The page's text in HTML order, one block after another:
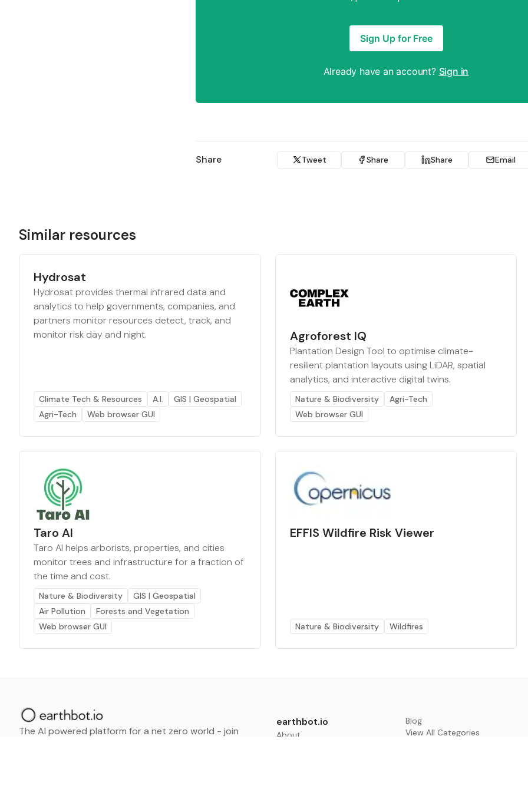
Sign Up for Free
Already have an account? Sign in
Share Tweet Share Share Email
Similar resources
Hydrosat
Hydrosat provides thermal infrared data and
analytics to help governments, companies, and
partners monitor resources detect, track, and
monitor risk day and night.
Climate Tech & Resources A.I.
GIS | Geospatial
Agri-Tech
Web browser GUI
Agroforest IQ
Plantation Design Tool to optimise climate-
resilient plantation layouts using LiDAR, spatial
analytics, and interactive digital twins.
Nature & Biodiversity
Agri-Tech
Web browser GUI
Taro AI
Taro AI helps arborists, properties, and cities
monitor trees and infrastructure for a fraction of
the time and cost.
Nature & Biodiversity
GIS | Geospatial
Air Pollution
Forests and Vegetation
Web browser GUI
EFFIS Wildfire Risk Viewer
Nature & Biodiversity Wildfires
The AI powered platform for a net zero world - join
earthbot.io
About
Blog
View All Categories